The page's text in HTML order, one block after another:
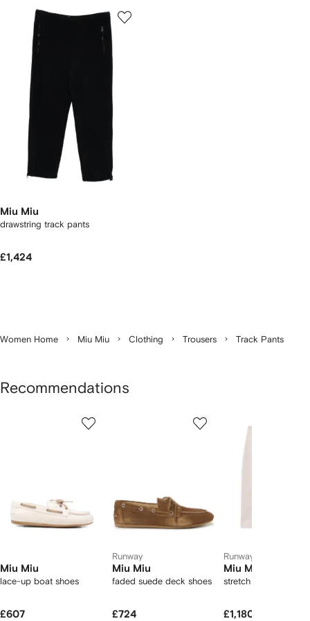
Miu Miu
drawstring track pants
£1,424
Women Home Miu Miu Clothing Trousers Track Pants
Recommendations
Miu Miu
lace-up boat shoes
£607
Runway
Miu Miu
faded suede deck shoes
£724
Runway
Miu Miu
stretch poplin skirt
£1,180